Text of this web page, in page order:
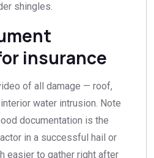
shingles.
insurance
of all damage — roof,
water intrusion. Note
documentation is the
in a successful hail or
easier to gather right after